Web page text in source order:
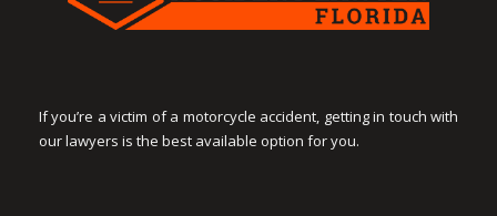
If you’re a victim of a motorcycle accident, getting in touch with
our lawyers is the best available option for you.